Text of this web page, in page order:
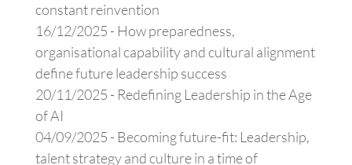
constant reinvention
16/12/2025 - How preparedness,
organisational capability and cultural alignment
define future leadership success
20/11/2025 - Redefining Leadership in the Age
of AI
04/09/2025 - Becoming future-fit: Leadership,
talent strategy and culture in a time of